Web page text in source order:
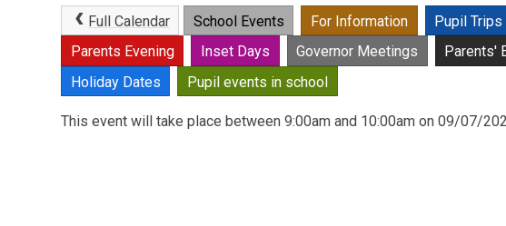
Full Calendar School Events For Information Pupil Trips
Parents Evening
Inset Days Governor Meetings
Parents'
Holiday Dates
Pupil events in school
This event will take place between 9:00am and 10:00am on 09/07/